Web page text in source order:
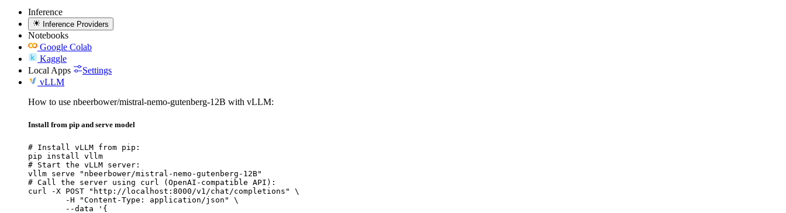
Inference
Inference Providers
Notebooks
Google Colab
Kaggle
Local Apps
Settings
vLLM
How to use nbeerbower/mistral-nemo-gutenberg-12B with vLLM:
Install from pip and serve model
# Install vLLM from pip:
pip install vllm
# Start the vLLM server:
vllm serve "nbeerbower/mistral-nemo-gutenberg-12B"
# Call the server using curl (OpenAI-compatible API):
curl -X POST "http://localhost:8000/v1/chat/completions" \